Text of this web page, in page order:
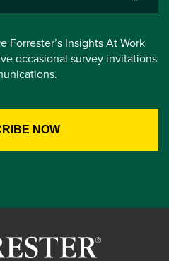
Forrester’s Insights At Work
occasional survey invitations